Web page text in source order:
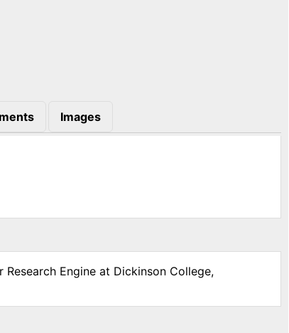
Images
Research Engine at Dickinson College,